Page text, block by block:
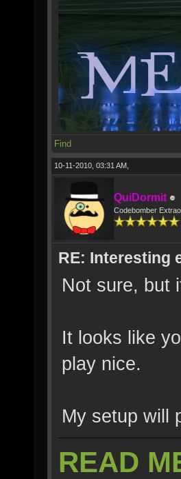
Find
10-11-2010, 03:31 AM,
QuiDormit
Codebomber
RE: Interesting
Not sure, but
It looks like
play nice.
My setup will
READ